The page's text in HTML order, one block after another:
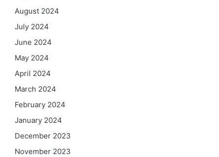
August 2024
July 2024
June 2024
May 2024
April 2024
March 2024
February 2024
January 2024
December 2023
November 2023